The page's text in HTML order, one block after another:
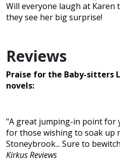
Will everyone laugh at Karen
they see her big surprise!
Reviews
Praise for the Baby-sitters
novels:
"A great jumping-in point for
for those wishing to soak up
Stoneybrook... Sure to
Kirkus Reviews